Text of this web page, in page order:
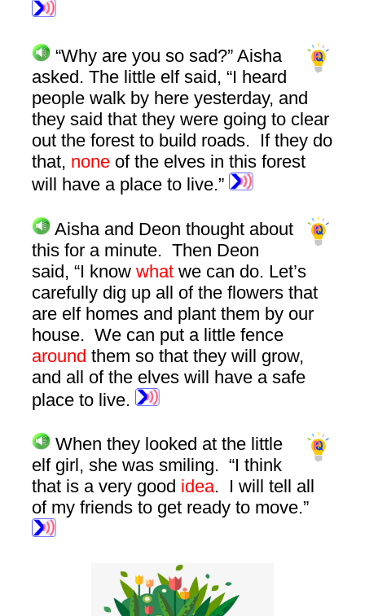
“Why are you so sad?” Aisha
asked. The little elf said, “I heard
people walk by here yesterday, and
they said that they were going to clear
out the forest to build roads. If they do
that, none of the elves in this forest
will have a place to live.”
Aisha and Deon thought about
this for a minute. Then Deon
said, “I knowwhat we can do. Let’s
carefully dig up all of the flowers that
are elf homes and plant them by our
house. We can put a little fence
around them so that they will grow,
and all of the elves will have a safe
place to live.
When they looked at the little
elf girl, she was smiling. “I think
that is a very good idea. I will tell all
of my friends to get ready to move.”